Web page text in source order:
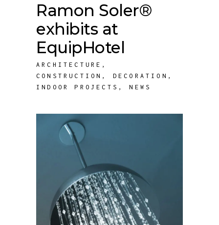
Ramon Soler®
exhibits at
EquipHotel
ARCHITECTURE ,
CONSTRUCTION , DECORATION ,
INDOOR PROJECTS ,NEWS